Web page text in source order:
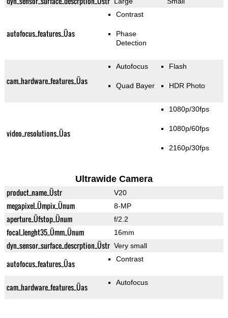
autofocus_features_Üas
Contrast
Phase
Detection
cam_hardware_features_Üas
Autofocus
Quad Bayer
Flash
HDR Photo
video_resolutions_Üas
1080p/30fps
1080p/60fps
2160p/30fps
Ultrawide Camera
product_name_Üstr V20
megapixel_Ümpix_Ünum 8-MP
aperture_Üfstop_Ünum f/2.2
focal_lenght35_Ümm_Ünum 16mm
dyn_sensor_surface_descrption_Üstr Very small
autofocus_features_Üas Contrast
cam_hardware_features_Üas Autofocus